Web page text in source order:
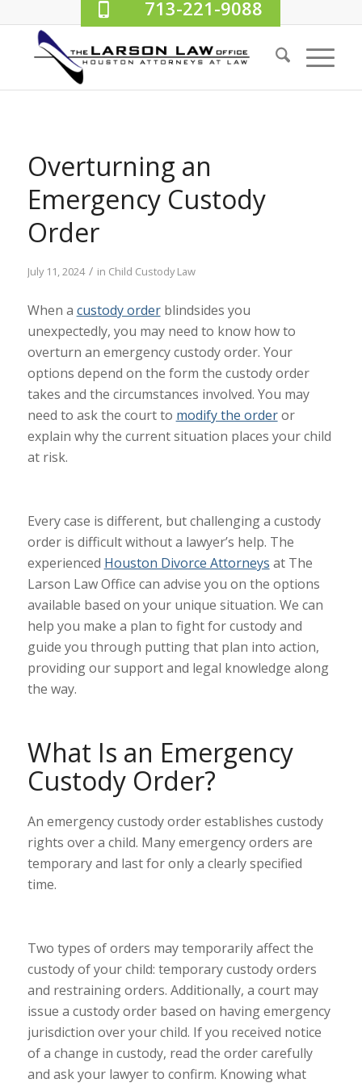
713-221-9088
Overturning an
Emergency Custody
Order
July 11, 2024 / in Child Custody Law
When a custody orderblindsides you
unexpectedly, you may need to know how to
overturn an emergency custody order. Your
options depend on the form the custody order
takes and the circumstances involved. You may
need to ask the court to modify the orderor
explain why the current situation places your child
at risk.
Every case is different, but challenging a custody
order is difficult without a lawyer’s help. The
experienced Houston Divorce Attorneys at The
Larson Law Office can advise you on the options
available based on your unique situation. We can
help you make a plan to fight for custody and
guide you through putting that plan into action,
providing our support and legal knowledge along
the way.
What Is an Emergency
Custody Order?
An emergency custody order establishes custody
rights over a child. Many emergency orders are
temporary and last for only a clearly specified
time.
Two types oforders may temporarily affect the
custody of your child: temporary custody orders
and restraining orders. Additionally, a court may
issue a custody order based on having emergency
jurisdiction over your child. If you received notice
of a change in custody, read the order carefully
and ask your lawyer to confirm. Knowing what